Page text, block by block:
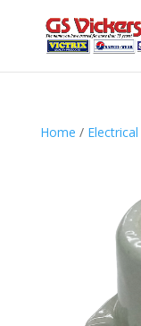
Home / Electrical